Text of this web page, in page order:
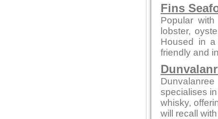
Fins
Popular
lobster,
Housed in a
friendly and
specialises
whisky,
will recall